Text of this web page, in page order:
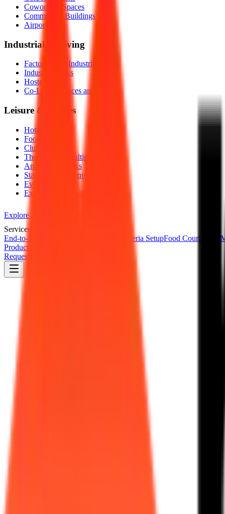
Coworking Spaces
Commercial Buildings
Airports
Industrial & Living
Factories and Industrial Plants
Industrial Parks
Hostels
Co-Living Spaces and PGs
Leisure & Venues
Hotels
Food Courts
Clubs
Theatres and Multiplexes
Amusement Parks
Stadiums and Venues
Events
Expos and Exhibitions
Explore All Industries We Serve
Services
End-to-End Cafeteria Management
Cafeteria SetupFood Court Setup
Product
Request a Demo